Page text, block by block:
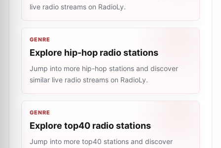
live radio streams on RadioLy.
GENRE
Explore hip-hop radio stations
Jump into more hip-hop stations and discover
similar live radio streams on RadioLy.
GENRE
Explore top40 radio stations
Jump into more top40 stations and discover